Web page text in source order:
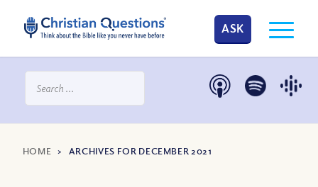
ASK
HOME > ARCHIVES FOR DECEMBER 2021